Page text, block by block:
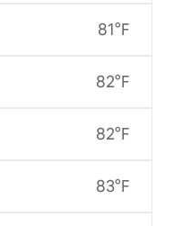
81°F
82°F
82°F
83°F